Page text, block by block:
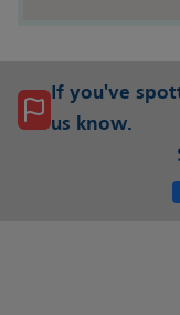
If you've
us know.